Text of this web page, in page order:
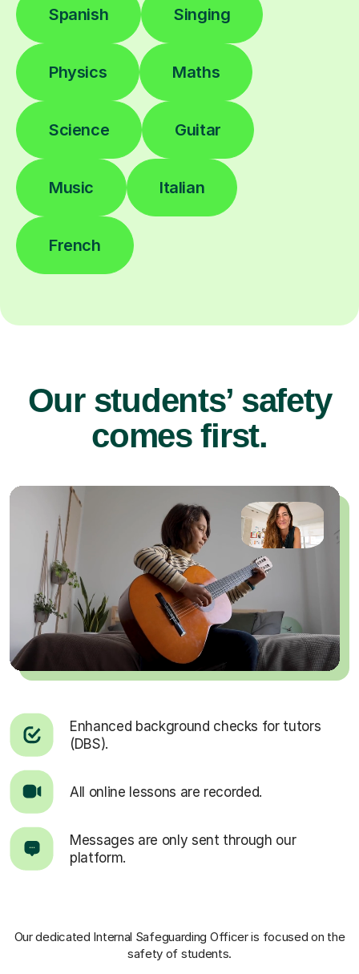
Spanish Singing
Physics Maths
Science Guitar
Music Italian
French
Our students’ safety
comes first.
Enhanced background checks for tutors
(DBS).
All online lessons are recorded.
Messages are only sent through our
platform.
Our dedicated Internal Safeguarding Officeris focused on the
safety of students.